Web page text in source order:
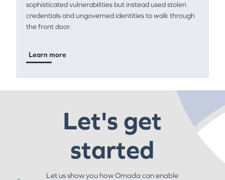
sophisticated vulnerabilities but instead used stolen
credentials and ungoverned identities to walk through
the front door.
Learn more
Let's get
started
Let us show you how Omada can enable